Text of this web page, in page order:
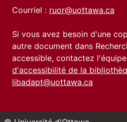
Courriel : ruor@uottawa.ca
Si vous avez besoin d'une
autre document dans
accessible, contactez
d'accessibilité de la
libadapt@uottawa.ca